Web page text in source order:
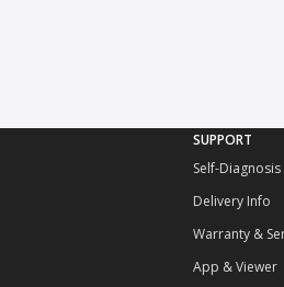
SUPPORT
Self-Diagnosis
Delivery Info
Warranty &
App & Viewer